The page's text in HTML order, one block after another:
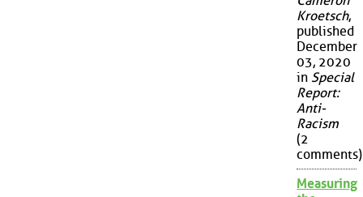
Kroetsch,
published
December
03, 2020
in Special
Report:
Anti-
Racism
(2
comments)
Measuring